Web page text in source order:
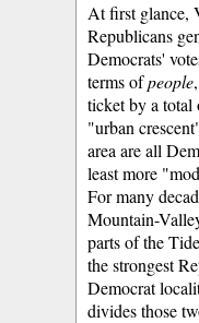
At first glance,
Republicans
Democrats'
terms ofpeople
ticket by a
"urban
area are all
least more
For many
Mountain-
parts of the
the strongest
Democrat
divides those